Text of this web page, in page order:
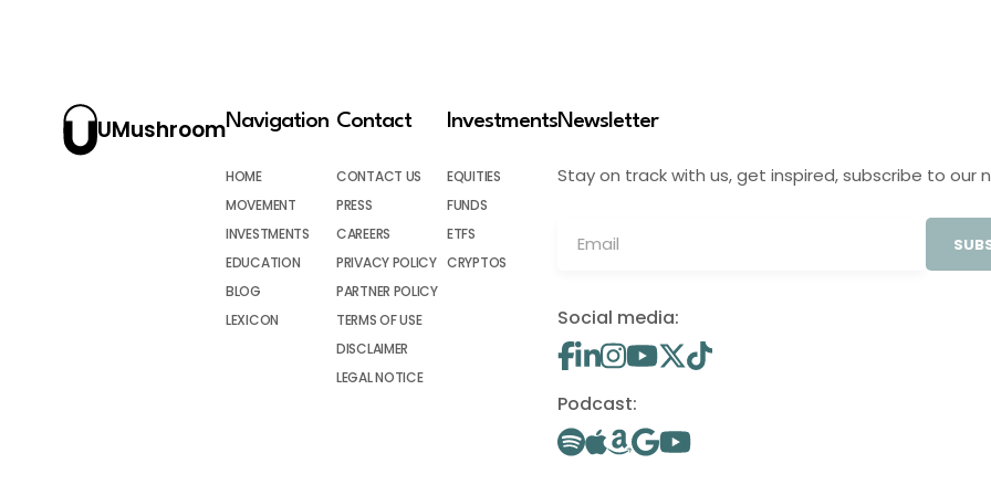
UMushroomNavigation
HOME
MOVEMENT
INVESTMENTS
EDUCATION
BLOG
LEXICON
Contact
CONTACT US
PRESS
CAREERS
PRIVACY POLICY
PARTNER POLICY
TERMS OF USE
DISCLAIMER
LEGAL NOTICE
Investments
EQUITIES
FUNDS
ETFS
CRYPTOS
Newsletter
Stay on track with us, get inspired, subscribe to our
Social media:
Podcast: